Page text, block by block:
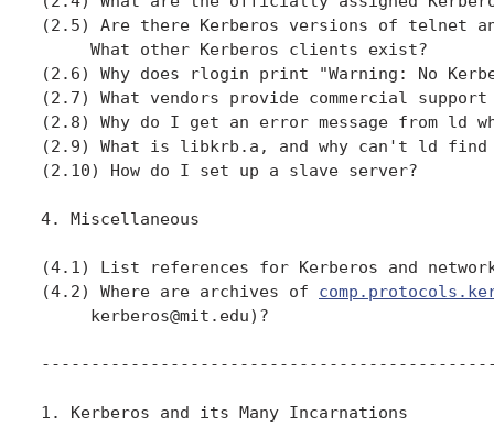
(2.5) Are there Kerberos versions of telnet
     What other Kerberos clients exist?
(2.6) Why does rlogin print "Warning: No
(2.7) What vendors provide commercial
(2.8) Why do I get an error message from ld
(2.9) What is libkrb.a, and why can't ld
(2.10) How do I set up a slave server?
4. Miscellaneous
(4.1) List references for Kerberos and
(4.2) Where are archives of
     kerberos@mit.edu)?
1. Kerberos and its Many Incarnations